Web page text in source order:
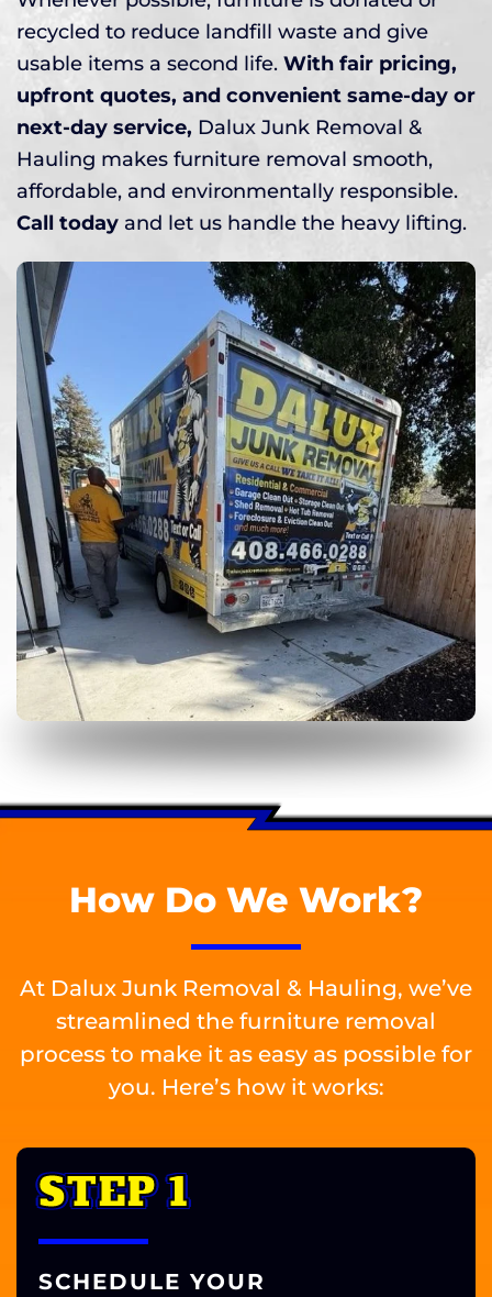
recycled to reduce landfill waste and give
usable items a second life. With fair pricing,
upfront quotes, and convenient same-day or
next-day service, Dalux Junk Removal &
Hauling makes furniture removal smooth,
affordable, and environmentally responsible.
Call today and let us handle the heavy lifting.
How Do We Work?
At Dalux Junk Removal & Hauling, we’ve
streamlined the furniture removal
process to make it as easy as possible for
you. Here’s how it works:
STEP 1
SCHEDULE YOUR